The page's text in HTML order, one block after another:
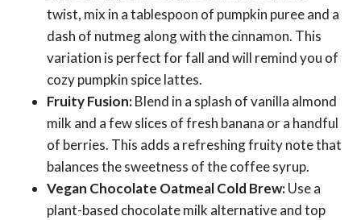
twist, mix in a tablespoon of pumpkin puree and a
dash of nutmeg along with the cinnamon. This
variation is perfect for fall and will remind you of
cozy pumpkin spice lattes.
Fruity Fusion:Blend in a splash of vanilla almond
milk and a few slices of fresh banana or a handful
of berries. This adds a refreshing fruity note that
balances the sweetness of the coffee syrup.
Vegan Chocolate Oatmeal Cold Brew:Use a
plant-based chocolate milk alternative and top